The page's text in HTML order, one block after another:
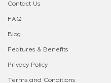
Contact Us
FAQ
Blog
Features & Benefits
Privacy Policy
Terms and Conditions